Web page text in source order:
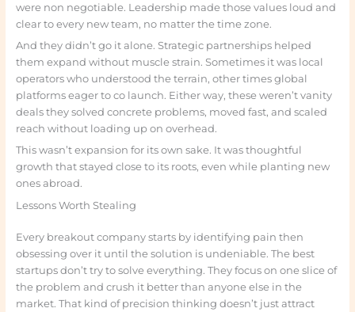
were non negotiable. Leadership made those values loud and
clear to every new team, no matter the time zone.
And they didn’t go it alone. Strategic partnerships helped
them expand without muscle strain. Sometimes it was local
operators who understood the terrain, other times global
platforms eager to co launch. Either way, these weren’t vanity
deals they solved concrete problems, moved fast, and scaled
reach without loading up on overhead.
This wasn’t expansion for its own sake. It was thoughtful
growth that stayed close to its roots, even while planting new
ones abroad.
Lessons Worth Stealing
Every breakout company starts by identifying pain then
obsessing over it until the solution is undeniable. The best
startups don’t try to solve everything. They focus on one slice of
the problem and crush it better than anyone else in the
market. That kind of precision thinking doesn’t just attract